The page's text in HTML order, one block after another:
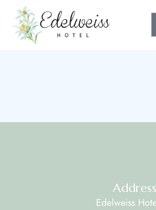
Address
Edelweiss